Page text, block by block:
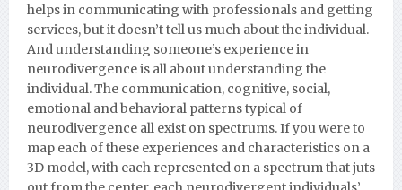
helps in communicating with professionals and getting
services, but it doesn’t tell us much about the individual.
And understanding someone’s experience in
neurodivergence is all about understanding the
individual. The communication, cognitive, social,
emotional and behavioral patterns typical of
neurodivergence all exist on spectrums. If you were to
map each of these experiences and characteristics on a
3D model, with each represented on a spectrum that juts